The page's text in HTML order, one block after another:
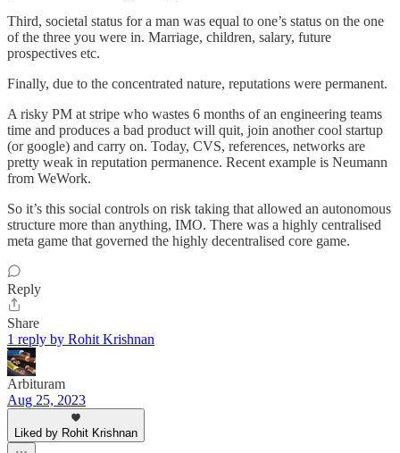
Third, societal status for a man was equal to one’s status on the one
of the three you were in. Marriage, children, salary, future
prospectives etc.
Finally, due to the concentrated nature, reputations were permanent.
A risky PM at stripe who wastes 6 months of an engineering teams
time and produces a bad product will quit, join another cool startup
(or google) and carry on. Today, CVS, references, networks are
pretty weak in reputation permanence. Recent example is Neumann
from WeWork.
So it’s this social controls on risk taking that allowed an autonomous
structure more than anything, IMO. There was a highly centralised
meta game that governed the highly decentralised core game.
Reply
Share
1 reply by Rohit Krishnan
Arbituram
Aug 25, 2023
Liked by Rohit Krishnan